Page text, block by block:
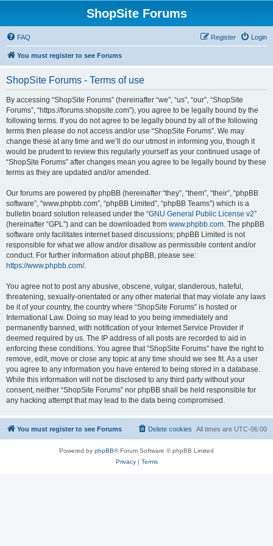
ShopSite Forums
FAQ Login
Register
You must register to see Forums
ShopSite Forums - Terms of use
By accessing “ShopSite Forums” (hereinafter “we”, “us”, “our”, “ShopSite
Forums”, “https://forums.shopsite.com”), you agree to be legally bound by the
following terms. If you do not agree to be legally bound by all of the following
terms then please do not access and/or use “ShopSite Forums”. We may
change these at any time and we’ll do our utmost in informing you, though it
would be prudent to review this regularly yourself as your continued usage of
“ShopSite Forums” after changes mean you agree to be legally bound by these
terms as they are updated and/or amended.
Our forums are powered by phpBB (hereinafter “they”, “them”, “their”, “phpBB
software”, “www.phpbb.com”, “phpBB Limited”, “phpBB Teams”) which is a
bulletin board solution released under the “GNU General Public License v2”
(hereinafter “GPL”) and can be downloaded from www.phpbb.com. The phpBB
software only facilitates internet based discussions; phpBB Limited is not
responsible for what we allow and/or disallow as permissible content and/or
conduct. For further information about phpBB, please see:
https://www.phpbb.com/.
You agree not to post any abusive, obscene, vulgar, slanderous, hateful,
threatening, sexually-orientated or any other material that may violate any laws
be it of your country, the country where “ShopSite Forums” is hosted or
International Law. Doing so may lead to you being immediately and
permanently banned, with notification of your Internet Service Provider if
deemed required by us. The IP address of all posts are recorded to aid in
enforcing these conditions. You agree that “ShopSite Forums” have the right to
remove, edit, move or close any topic at any time should we see fit. As a user
you agree to any information you have entered to being stored in a database.
While this information will not be disclosed to any third party without your
consent, neither “ShopSite Forums” nor phpBB shall be held responsible for
any hacking attempt that may lead to the data being compromised.
You must register to see Forums All times are UTC-06:00
Delete cookies
Powered by phpBB® Forum Software © phpBB Limited
Privacy| Terms